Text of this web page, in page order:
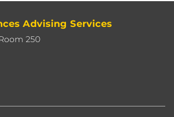
Advising Services
250